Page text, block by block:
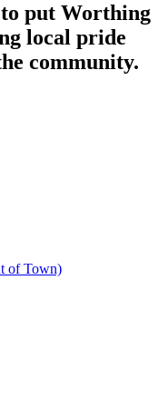
put Worthing
local pride
community.
of Town)